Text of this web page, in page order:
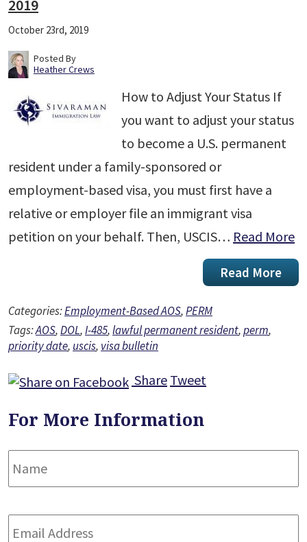
2019
October 23rd, 2019
Posted By
Heather Crews
How to Adjust Your Status If
you want to adjust your status
to become a U.S. permanent
resident under a family-sponsored or
employment-based visa, you must first have a
relative or employer file an immigrant visa
petition on your behalf. Then, USCIS… Read More
Read More
Categories:Employment-Based AOS,PERM
Tags:AOS,DOL,I-485,lawful permanent resident,perm,
priority date, uscis, visa bulletin
Share Tweet
For More Information
Name *
Email
Address *